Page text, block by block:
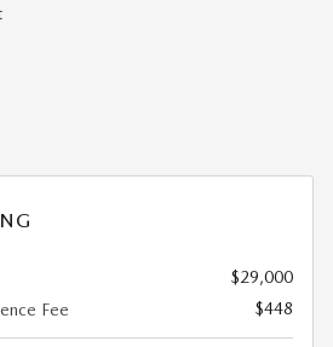
$29,000
Fee
$448